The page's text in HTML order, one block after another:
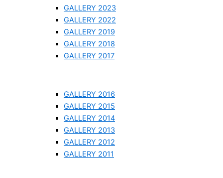
GALLERY 2023
GALLERY 2022
GALLERY 2019
GALLERY 2018
GALLERY 2017
GALLERY 2016
GALLERY 2015
GALLERY 2014
GALLERY 2013
GALLERY 2012
GALLERY 2011